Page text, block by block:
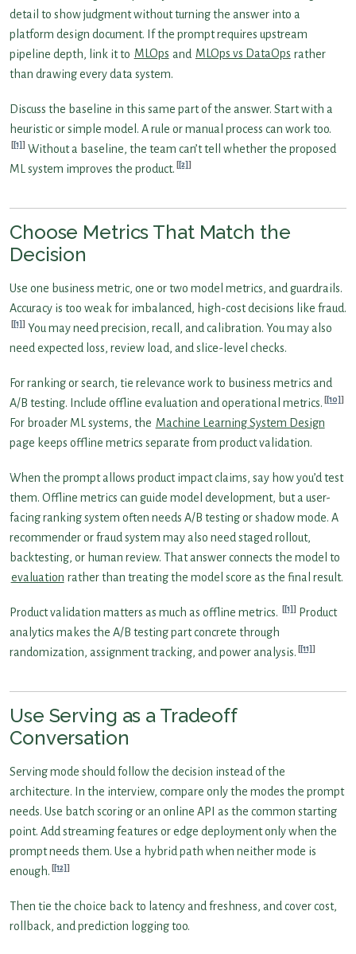
detail to show judgment without turning the answer into a
platform design document. If the prompt requires upstream
pipeline depth, link it to MLOps and MLOps vs DataOps rather
than drawing every data system.
Discuss the baseline in this same part of the answer. Start with a
heuristic or simple model. A rule or manual process can work too.
[1]
Without a baseline, the team can’t tell whether the proposed
ML system improves the product.
[2]
Choose Metrics That Match the
Decision
Use one business metric, one or two model metrics, and guardrails.
Accuracy is too weak for imbalanced, high-cost decisions like fraud.
[1]
You may need precision, recall, and calibration. You may also
need expected loss, review load, and slice-level checks.
For ranking or search, tie relevance work to business metrics and
A/B testing. Include offline evaluation and operational metrics. [10]
For broader ML systems, the Machine Learning System Design
page keeps offline metrics separate from product validation.
When the prompt allows product impact claims, say how you’d test
them. Offline metrics can guide model development, but a user-
facing ranking system often needs A/B testing or shadow mode. A
recommender or fraud system may also need staged rollout,
backtesting, or human review. That answer connects the model to
evaluation rather than treating the model score as the final result.
Product validation matters as much as offline metrics. [1]
Product
analytics makes the A/B testing part concrete through
randomization, assignment tracking, and power analysis. [11]
Use Serving as a Tradeoff
Conversation
Serving mode should follow the decision instead of the
architecture. In the interview, compare only the modes the prompt
needs. Use batch scoring or an online API as the common starting
point. Add streaming features or edge deployment only when the
prompt needs them. Use a hybrid path when neither mode is
enough. [12]
Then tie the choice back to latency and freshness, and cover cost,
rollback, and prediction logging too.